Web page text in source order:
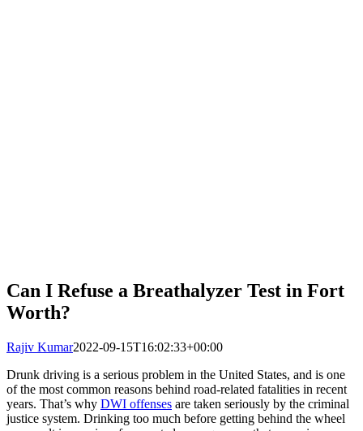
Can I Refuse a Breathalyzer Test in Fort
Worth?
Rajiv Kumar2022-09-15T16:02:33+00:00
Drunk driving is a serious problem in the United States, and is one
of the most common reasons behind road-related fatalities in recent
years. That’s why DWI offenses are taken seriously by the criminal
justice system. Drinking too much before getting behind the wheel